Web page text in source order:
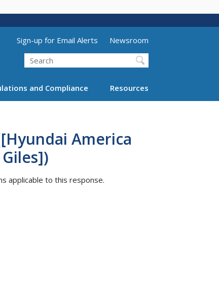
Utility Menu (above search form)
Sign-up for Email Alerts
Newsroom
Search
and Compliance Resources
America
applicable to this response.